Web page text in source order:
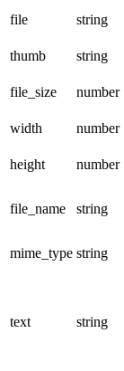
file string
thumb
string
file_size
number
width
number
height
number
file_name string
mime_type string
text string